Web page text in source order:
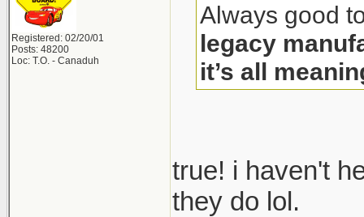
Registered: 02/20/01
Posts: 48200
Loc: T.O. - Canaduh
Always good
legacy
it’s all
true! i haven't
they do lol.